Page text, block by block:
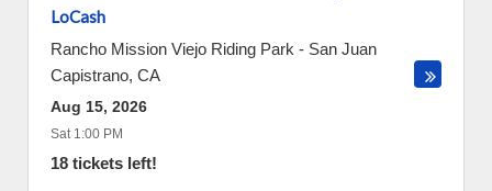
LoCash
Rancho Mission Viejo Riding Park - San Juan
Capistrano, CA
Aug 15, 2026
Sat 1:00 PM
18 tickets left!